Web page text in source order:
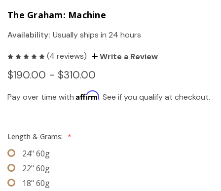
The Graham: Machine
Availability: Usually ships in 24 hours
(4 reviews) Write a Review
$190.00 - $310.00
Pay over time with Affirm. See if you qualify at checkout.
Length & Grams: *
24" 60g
22" 60g
18" 60g